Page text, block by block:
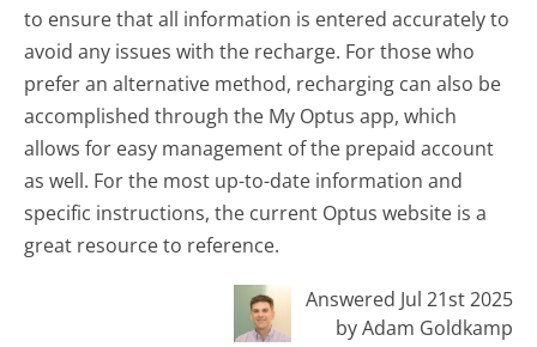
to ensure that all information is entered accurately to
avoid any issues with the recharge. For those who
prefer an alternative method, recharging can also be
accomplished through the My Optus app, which
allows for easy management of the prepaid account
as well. For the most up-to-date information and
specific instructions, the current Optus website is a
great resource to reference.
Answered Jul 21st 2025
by Adam Goldkamp